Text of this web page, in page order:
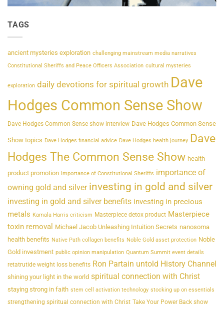
TAGS
ancient mysteries exploration challenging mainstream media narratives
Constitutional Sheriffs and Peace Officers Association cultural mysteries
exploration daily devotions for spiritual growth Dave
Hodges Common Sense Show
Dave Hodges Common Sense show interview Dave Hodges Common Sense
Show topics Dave Hodges financial advice Dave Hodges health journey Dave
Hodges The Common Sense Show health
product promotion Importance of Constitutional Sheriffs importance of
owning gold and silver investing in gold and silver
investing in gold and silver benefits investing in precious
metals Kamala Harris criticism Masterpiece detox product Masterpiece
toxin removal Michael Jacob Unleashing Intuition Secrets nanosoma
health benefits Native Path collagen benefits Noble Gold asset protection Noble
Gold investment public opinion manipulation Quantum Summit event details
retatrutide weight loss benefits Ron Partain untold History Channel
shining your light in the world spiritual connection with Christ
staying strong in faith stem cell activation technology stocking up on essentials
strengthening spiritual connection with Christ Take Your Power Back show